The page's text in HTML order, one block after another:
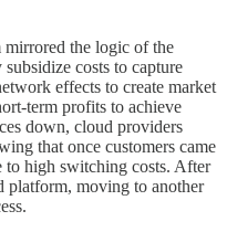
mirrored the logic of the
costs to capture
effects to create market
term profits to achieve
down, cloud providers
that once customers came
to high switching costs. After
platform, moving to another